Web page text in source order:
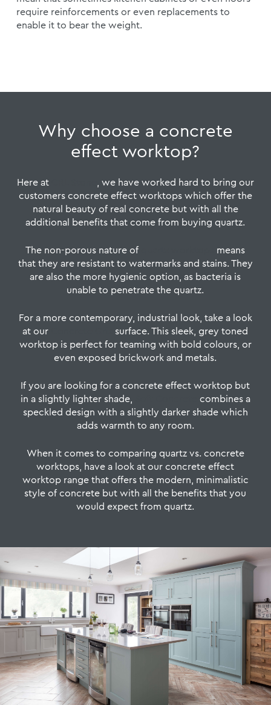
require reinforcements or even replacements to
enable it to bear the weight.
Why choose a concrete
effect worktop?
Here at
, we have worked hard to bring our
customers concrete effect worktops which offer the
natural beauty of real concrete but with all the
additional benefits that come from buying quartz.
The non-porous nature of
means
that they are resistant to watermarks and stains. They
are also the more hygienic option, as bacteria is
unable to penetrate the quartz.
For a more contemporary, industrial look, take a look
at our
surface. This sleek, grey toned
worktop is perfect for teaming with bold colours, or
even exposed brickwork and metals.
If you are looking for a concrete effect worktop but
in a slightly lighter shade,
combines a
speckled design with a slightly darker shade which
adds warmth to any room.
When it comes to comparing quartz vs. concrete
worktops, have a look at our concrete effect
worktop range that offers the modern, minimalistic
style of concrete but with all the benefits that you
would expect from quartz.